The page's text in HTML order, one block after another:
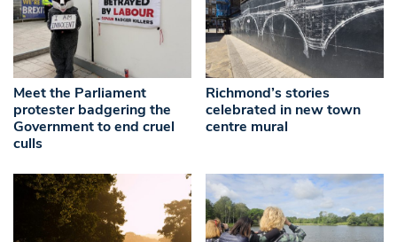
Meet the Parliament
protester badgering the
Government to end cruel
culls
Richmond’s stories
celebrated in new town
centre mural